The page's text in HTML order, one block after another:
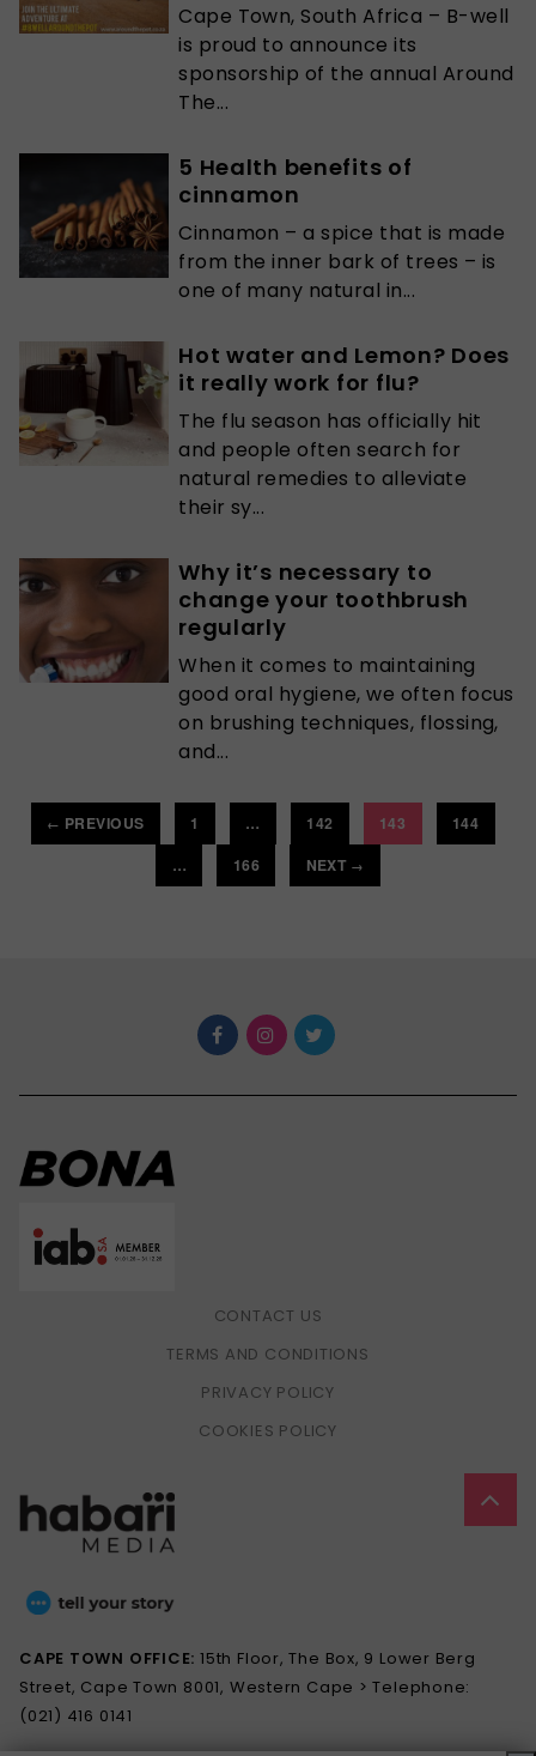
Cape Town, South Africa – B-well
is proud to announce its
sponsorship of the annual Around
The...
5 Health benefits of
cinnamon
Cinnamon – a spice that is made
from the inner bark of trees – is
one of many natural in...
Hot water and Lemon? Does
it really work for flu?
The flu season has officially hit
and people often search for
natural remedies to alleviate
their sy...
Why it’s necessary to
change your toothbrush
regularly
When it comes to maintaining
good oral hygiene, we often focus
on brushing techniques, flossing,
and...
← PREVIOUS 1 … 142 143
144
…
166 NEXT →
CONTACT US
TERMS AND CONDITIONS
PRIVACY POLICY
COOKIES POLICY
CAPE TOWN OFFICE:15th Floor, The Box, 9 Lower Berg
Street, Cape Town 8001, Western Cape > Telephone:
(021) 416 0141